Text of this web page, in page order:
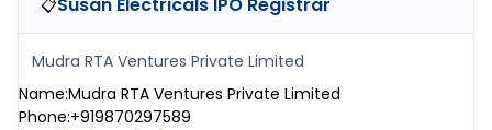
📋Susan Electricals IPO Registrar
Mudra RTA Ventures Private Limited
Name:Mudra RTA Ventures Private Limited
Phone:+919870297589